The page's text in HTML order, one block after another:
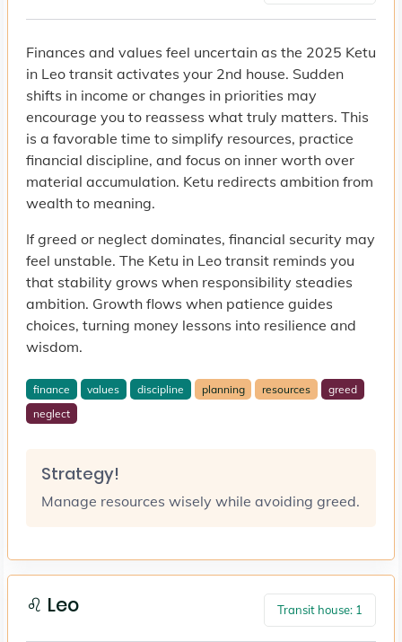
Finances and values feel uncertain as the 2025 Ketu
in Leo transit activates your 2nd house. Sudden
shifts in income or changes in priorities may
encourage you to reassess what truly matters. This
is a favorable time to simplify resources, practice
financial discipline, and focus on inner worth over
material accumulation. Ketu redirects ambition from
wealth to meaning.
If greed or neglect dominates, financial security may
feel unstable. The Ketu in Leo transit reminds you
that stability grows when responsibility steadies
ambition. Growth flows when patience guides
choices, turning money lessons into resilience and
wisdom.
finance values discipline planning resources
greed
neglect
Strategy!
Manage resources wisely while avoiding greed.
♌ Leo Transit house: 1